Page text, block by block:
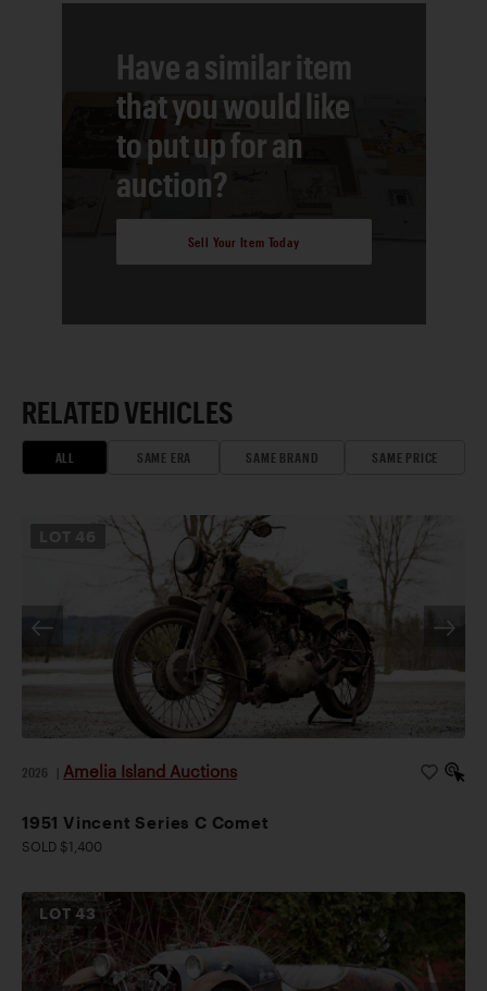
Have a similar item
that you would like
to put up for an
auction?
Sell Your Item Today
RELATED VEHICLES
ALL SAME ERA SAME BRAND SAME PRICE
2026 Amelia Island Auctions
1951 Vincent Series C Comet
SOLD $1,400
LOT43